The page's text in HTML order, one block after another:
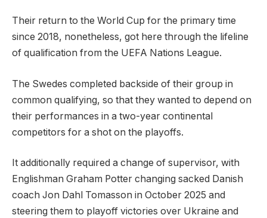
Their return to the World Cup for the primary time
since 2018, nonetheless, got here through the lifeline
of qualification from the UEFA Nations League.
The Swedes completed backside of their group in
common qualifying, so that they wanted to depend on
their performances in a two-year continental
competitors for a shot on the playoffs.
It additionally required a change of supervisor, with
Englishman Graham Potter changing sacked Danish
coach Jon Dahl Tomasson in October 2025 and
steering them to playoff victories over Ukraine and